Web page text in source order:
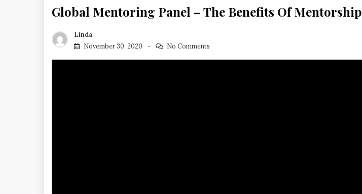
Global Mentoring Panel – The Benefits Of Mentorship
Linda
November 30, 2020
No Comments